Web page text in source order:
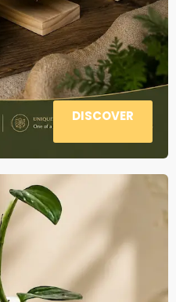
DISCOVER